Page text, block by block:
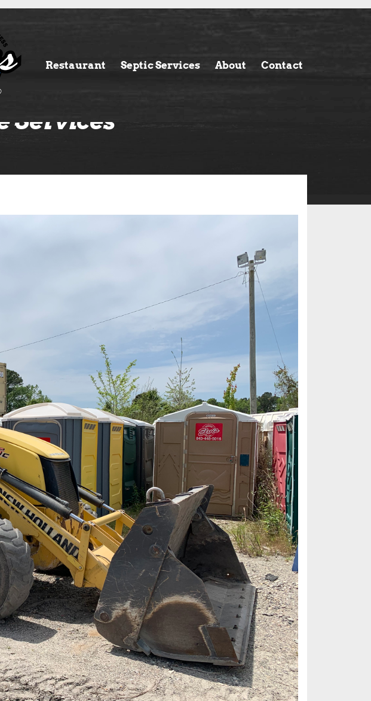
Restaurant Septic Services About Contact
Services